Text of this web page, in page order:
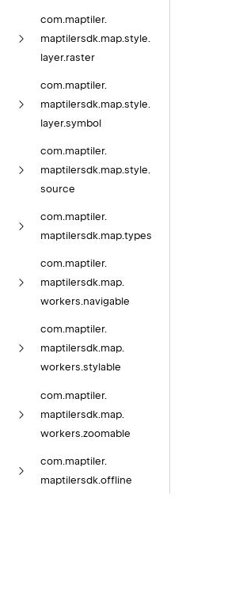
com. maptiler.
maptilersdk. map. style.
layer. raster
com. maptiler.
maptilersdk. map. style.
layer.symbol
com. maptiler.
maptilersdk. map. style.
source
com.maptiler.
maptilersdk.map.types
com.maptiler.
maptilersdk.map.
workers.navigable
com.maptiler.
maptilersdk.map.
workers.stylable
com. maptiler.
maptilersdk. map.
workers. zoomable
com. maptiler.
maptilersdk. offline